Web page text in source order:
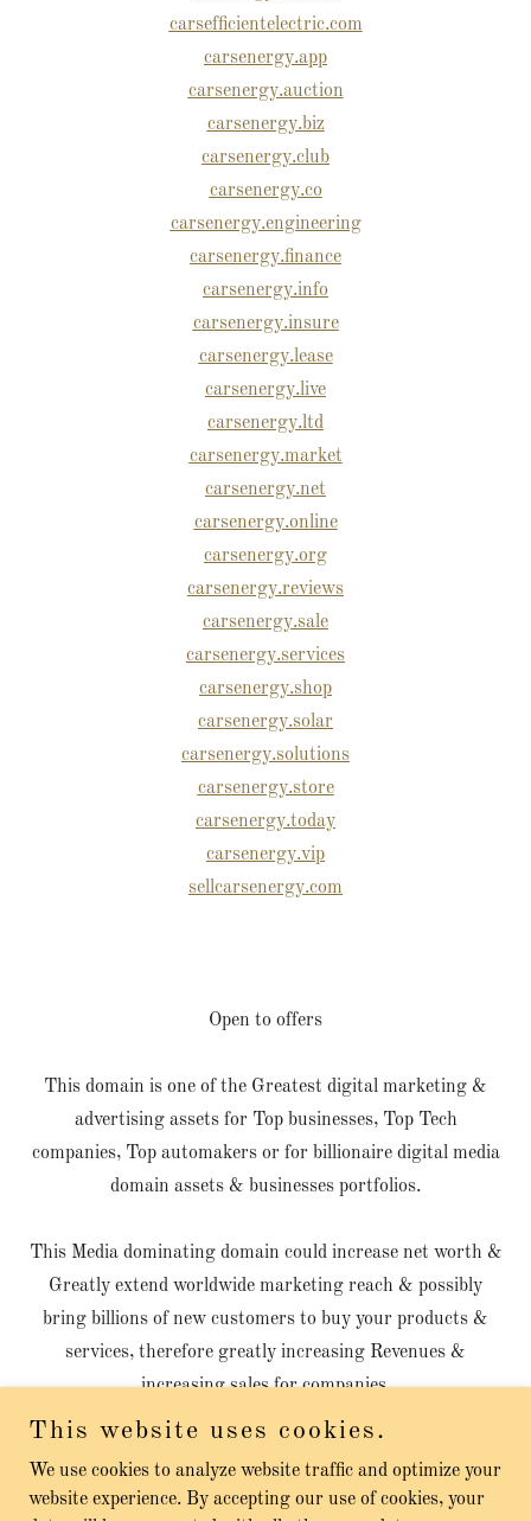
carsefficientelectric.com
carsenergy.app
carsenergy.auction
carsenergy.biz
carsenergy.club
carsenergy.co
carsenergy.engineering
carsenergy.finance
carsenergy.info
carsenergy.insure
carsenergy.lease
carsenergy.live
carsenergy.ltd
carsenergy.market
carsenergy.net
carsenergy.online
carsenergy.org
carsenergy.reviews
carsenergy.sale
carsenergy.services
carsenergy.shop
carsenergy.solar
carsenergy.solutions
carsenergy.store
carsenergy.today
carsenergy.vip
sellcarsenergy.com
Open to offers
This domain is one of the Greatest digital marketing &
advertising assets for Top businesses, Top Tech
companies, Top automakers or for billionaire digital media
domain assets & businesses portfolios.
This Media dominating domain could increase net worth &
Greatly extend worldwide marketing reach & possibly
bring billions of new customers to buy your products &
services, therefore greatly increasing Revenues &
increasing sales for companies.
Copyright © 2026 Automobiles Services - All Rights Reserved.
This website uses cookies.
We use cookies to analyze website traffic and optimize your
website experience. By accepting our use of cookies, your